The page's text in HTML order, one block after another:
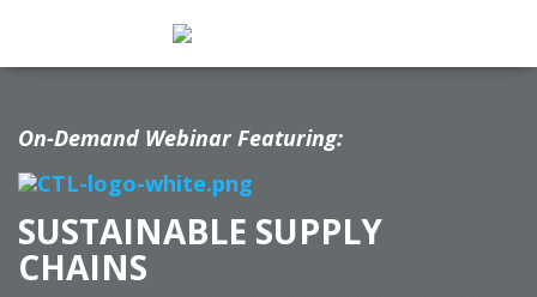
On-Demand Webinar Featuring:
SUSTAINABLE SUPPLY
CHAINS